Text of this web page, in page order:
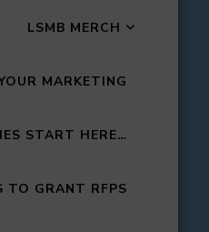
LSMB MERCH
MARKETING
START HERE…
TO GRANT RFPS